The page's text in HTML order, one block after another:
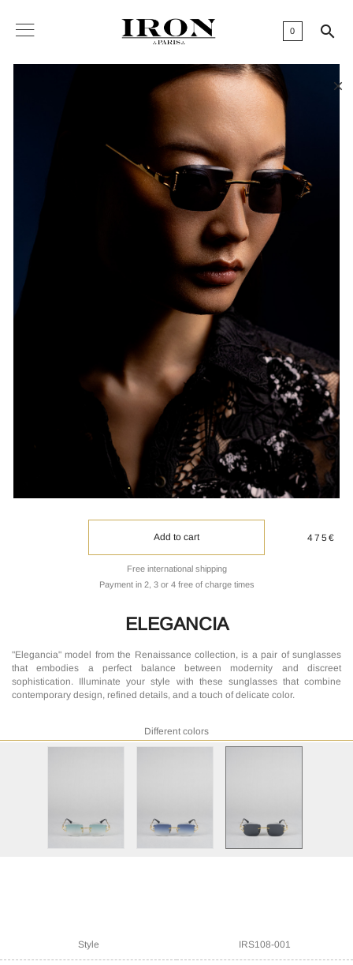
0 

Add to cart
Free international shipping
Payment in 2, 3 or 4 free of charge times
475€
ELEGANCIA
"Elegancia" model from the Renaissance collection, is a pair of sunglasses
that embodies a perfect balance between modernity and discreet
sophistication. Illuminate your style with these sunglasses that combine
contemporary design, refined details, and a touch of delicate color.
Different colors
Style IRS108-001